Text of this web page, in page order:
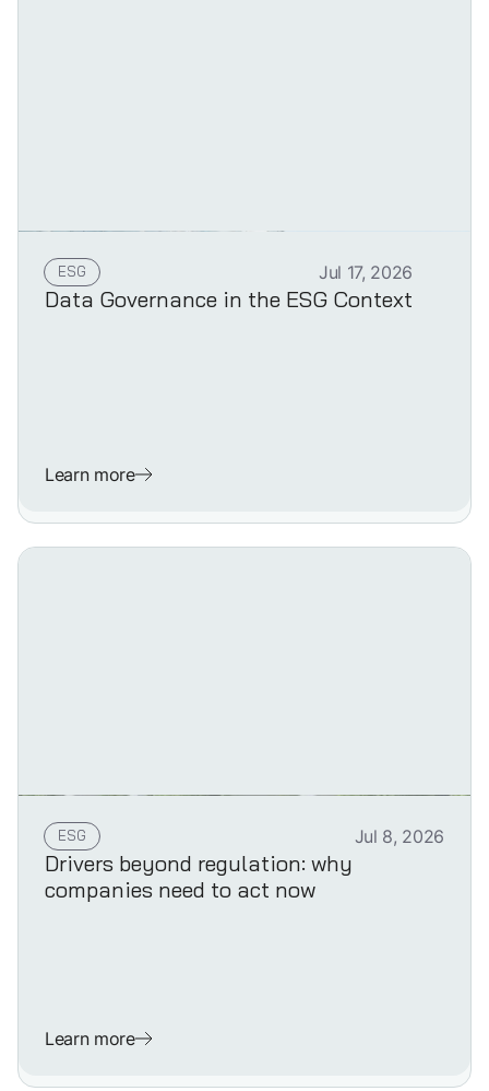
ESG Jul 17, 2026
Data Governance in the ESG Context
Learn more
ESG Jul 8, 2026
Drivers beyond regulation: why
companies need to act now
Learn more